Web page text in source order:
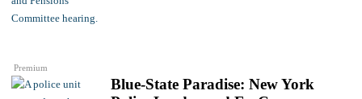
Premium
Blue-State Paradise: New York